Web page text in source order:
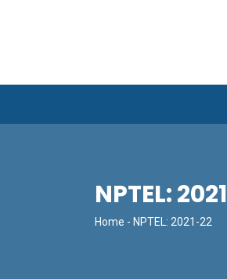
NPTEL:
Home - NPTEL: 2021-22